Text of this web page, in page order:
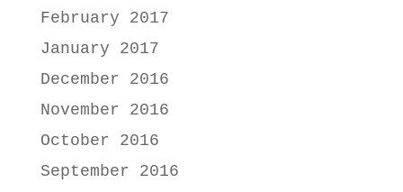
February 2017
January 2017
December 2016
November 2016
October 2016
September 2016